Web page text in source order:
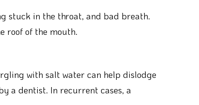
stuck in the throat, and bad breath.
roof of the mouth.
with salt water can help dislodge
a dentist. In recurrent cases, a